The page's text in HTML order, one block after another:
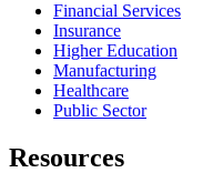
Financial Services
Insurance
Higher Education
Manufacturing
Healthcare
Public Sector
Resources